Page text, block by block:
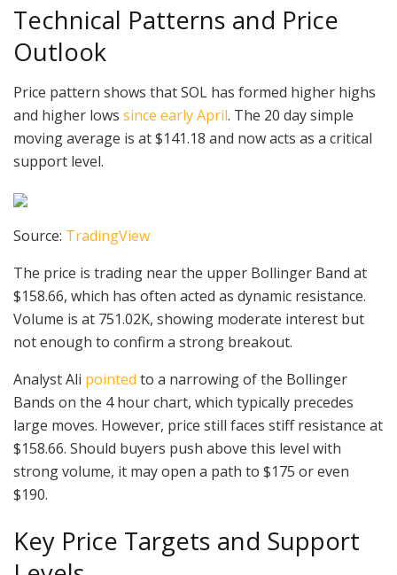
Technical Patterns and Price
Outlook
Price pattern shows that SOL has formed higher highs
and higher lows since early April. The 20 day simple
moving average is at $141.18 and now acts as a critical
support level.
Source: TradingView
The price is trading near the upper Bollinger Band at
$158.66, which has often acted as dynamic resistance.
Volume is at 751.02K, showing moderate interest but
not enough to confirm a strong breakout.
Analyst Ali pointed to a narrowing of the Bollinger
Bands on the 4 hour chart, which typically precedes
large moves. However, price still faces stiff resistance at
$158.66. Should buyers push above this level with
strong volume, it may open a path to $175 or even
$190.
Key Price Targets and Support